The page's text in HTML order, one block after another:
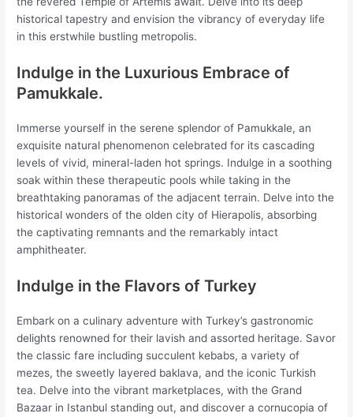
historical tapestry and envision the vibrancy of everyday life
in this erstwhile bustling metropolis.
Indulge in the Luxurious Embrace of
Pamukkale.
Immerse yourself in the serene splendor of Pamukkale, an
exquisite natural phenomenon celebrated for its cascading
levels of vivid, mineral-laden hot springs. Indulge in a soothing
soak within these therapeutic pools while taking in the
breathtaking panoramas of the adjacent terrain. Delve into the
historical wonders of the olden city of Hierapolis, absorbing
the captivating remnants and the remarkably intact
amphitheater.
Indulge in the Flavors of Turkey
Embark on a culinary adventure with Turkey’s gastronomic
delights renowned for their lavish and assorted heritage. Savor
the classic fare including succulent kebabs, a variety of
mezes, the sweetly layered baklava, and the iconic Turkish
tea. Delve into the vibrant marketplaces, with the Grand
Bazaar in Istanbul standing out, and discover a cornucopia of